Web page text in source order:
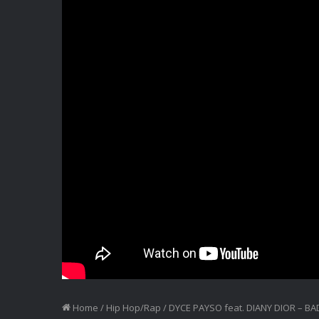
Home / Hip Hop/Rap / DYCE PAYSO feat. DIANY DIOR –